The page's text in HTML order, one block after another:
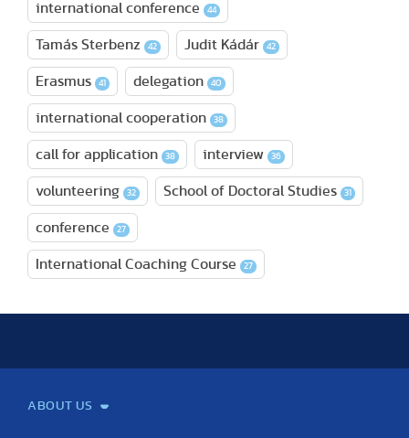
international conference 44
Tamás Sterbenz 42 Judit Kádár 42
Erasmus 41 delegation 40
international cooperation 38
call for application 38 interview 36
volunteering 32 School of Doctoral Studies 31
conference 27
International Coaching Course 27
ABOUT US